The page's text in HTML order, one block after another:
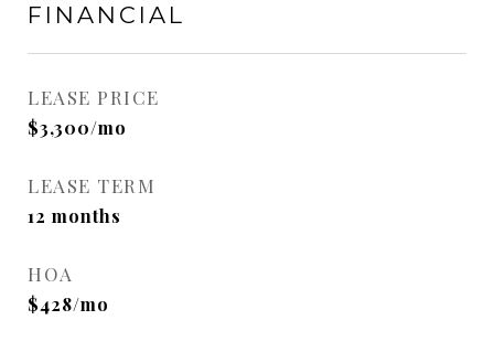
FINANCIAL
LEASE PRICE
$3,300/mo
LEASE TERM
12 months
HOA
$428/mo